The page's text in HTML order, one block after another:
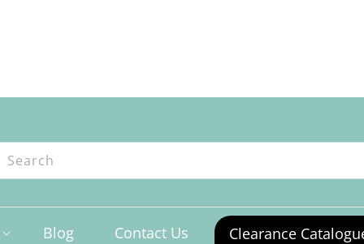
Blog Contact Us Clearance
Search